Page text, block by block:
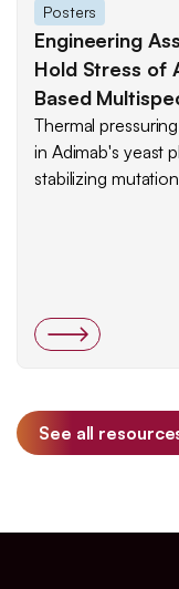
Posters
Engineering
Hold Stress of
Based
Engagers
Thermal
in Adimab's yeast
stabilizing
See all